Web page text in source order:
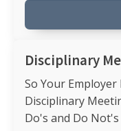
Disciplinary
So Your Employer
Disciplinary
Do's and Do